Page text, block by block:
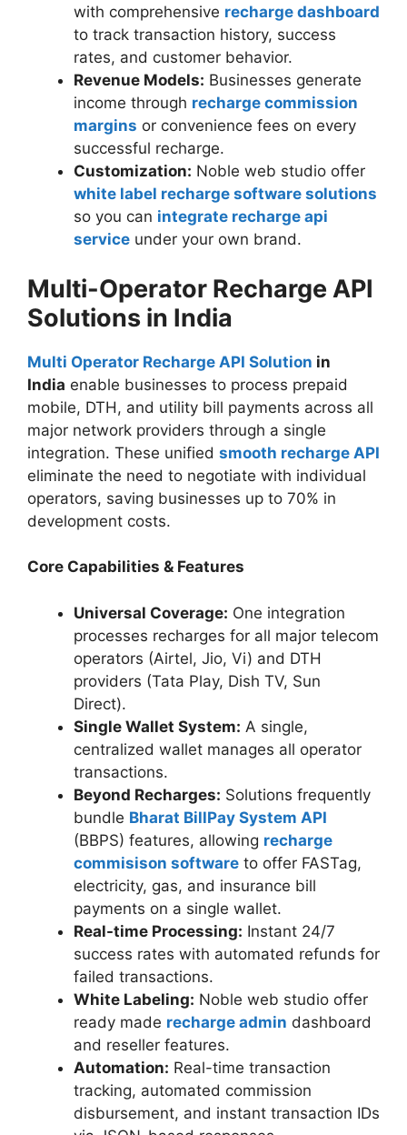
with comprehensive recharge dashboard
to track transaction history, success
rates, and customer behavior.
Revenue Models: Businesses generate
income through recharge commission
margins or convenience fees on every
successful recharge.
Customization: Noble web studio offer
white label recharge software solutions
so you can integrate recharge api
service under your own brand.
Multi-Operator Recharge API
Solutions in India
Multi Operator Recharge API Solution in
India enable businesses to process prepaid
mobile, DTH, and utility bill payments across all
major network providers through a single
integration. These unified smooth recharge API
eliminate the need to negotiate with individual
operators, saving businesses up to 70% in
development costs.
Core Capabilities & Features
Universal Coverage: One integration
processes recharges for all major telecom
operators (Airtel, Jio, Vi) and DTH
providers (Tata Play, Dish TV, Sun
Direct).
Single Wallet System: A single,
centralized wallet manages all operator
transactions.
Beyond Recharges: Solutions frequently
bundle Bharat BillPay System API
(BBPS) features, allowing recharge
commisison software to offer FASTag,
electricity, gas, and insurance bill
payments on a single wallet.
Real-time Processing: Instant 24/7
success rates with automated refunds for
failed transactions.
White Labeling: Noble web studio offer
ready made recharge admin dashboard
and reseller features.
Automation: Real-time transaction
tracking, automated commission
disbursement, and instant transaction IDs